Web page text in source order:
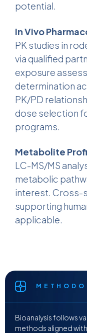
potential.
In Vivo
PK studies in
via qualified
exposure
determination
PK/PD
dose selection
programs.
Metabolite
LC-MS/MS
metabolic
interest. Cross-
supporting
applicable.
Bioanalysis follows
methods aligned